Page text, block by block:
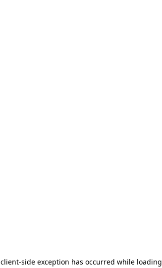
client-side exception has occurred while loading